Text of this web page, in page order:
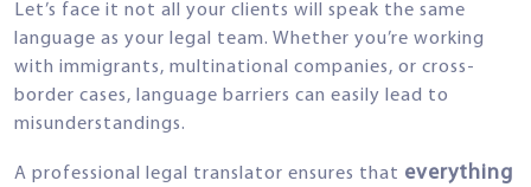
Let’s face it not all your clients will speak the same
language as your legal team. Whether you’re working
with immigrants, multinational companies, or cross-
border cases, language barriers can easily lead to
misunderstandings.
A professional legal translator ensures that everything